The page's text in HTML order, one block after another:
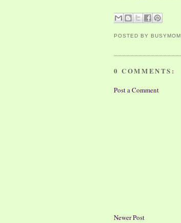
POSTED BYBUSYMOM
0 COMMENTS:
Post a Comment
Newer Post